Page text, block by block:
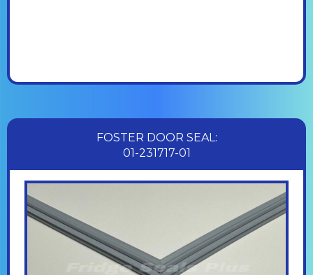
FOSTER DOOR SEAL:
01-231717-01